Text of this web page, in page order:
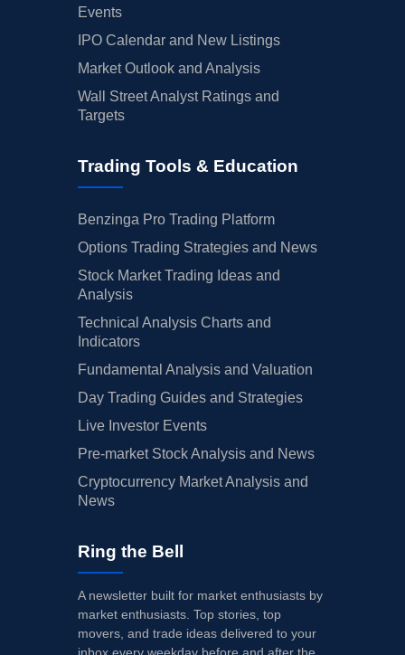
Events
IPO Calendar and New Listings
Market Outlook and Analysis
Wall Street Analyst Ratings and
Targets
Trading Tools & Education
Benzinga Pro Trading Platform
Options Trading Strategies and News
Stock Market Trading Ideas and
Analysis
Technical Analysis Charts and
Indicators
Fundamental Analysis and Valuation
Day Trading Guides and Strategies
Live Investor Events
Pre-market Stock Analysis and News
Cryptocurrency Market Analysis and
News
Ring the Bell
A newsletter built for market enthusiasts by
market enthusiasts. Top stories, top
movers, and trade ideas delivered to your